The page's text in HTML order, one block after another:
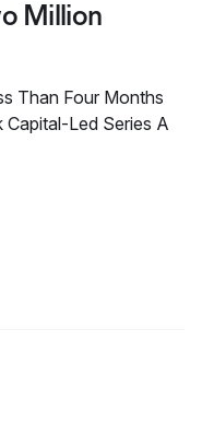
Million
Than Four Months
Led Series A